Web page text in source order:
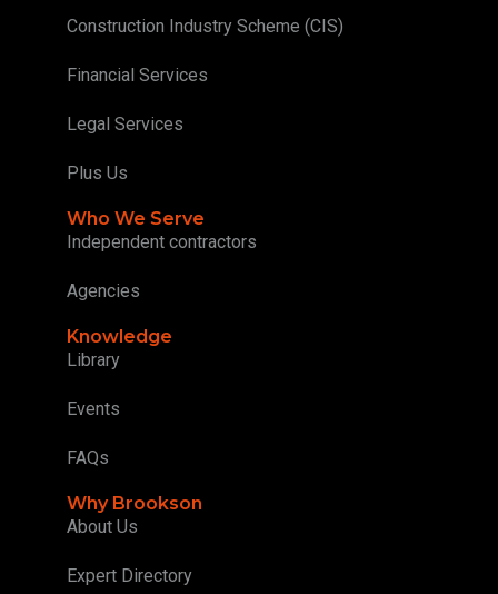
Construction Industry Scheme (CIS)
Financial Services
Legal Services
Plus Us
Who We Serve
Independent contractors
Agencies
Knowledge
Library
Events
FAQs
Why Brookson
About Us
Expert Directory